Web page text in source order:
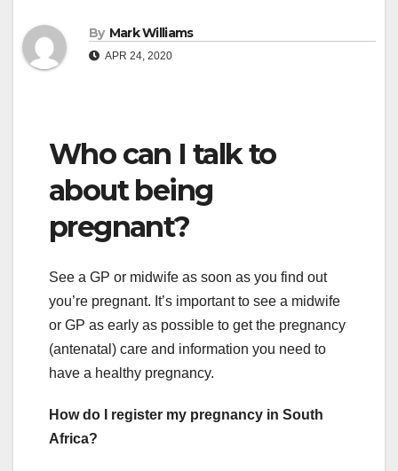
By Mark Williams
APR 24, 2020
Who can I talk to
about being
pregnant?
See a GP or midwife as soon as you find out
you’re pregnant. It’s important to see a midwife
or GP as early as possible to get the pregnancy
(antenatal) care and information you need to
have a healthy pregnancy.
How do I register my pregnancy in South
Africa?